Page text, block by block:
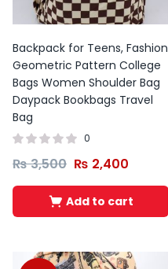
Backpack for Teens, Fashion
Geometric Pattern College
Bags Women Shoulder Bag
Daypack Bookbags Travel
Bag
0
₨3,500 ₨ 2,400
Add to cart